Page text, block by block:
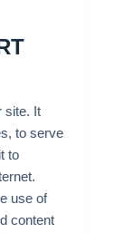
site. It
to serve
to
use of
content